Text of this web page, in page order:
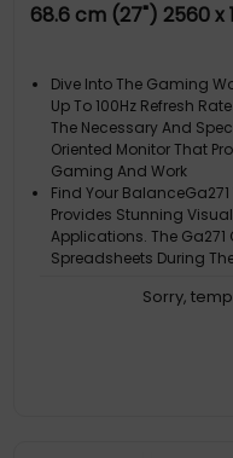
68.6 cm (27") 2560 x
Dive Into The Gaming
Up To 100Hz Refresh
The Necessary And
Oriented Monitor That
Gaming And Work
Find Your
Provides Stunning
Applications. The
Spreadsheets During
100Hz + 1MsGa271
Sorry,